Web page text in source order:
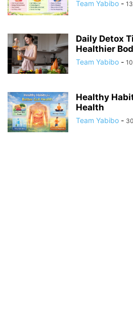
Team Yabibo -
Daily Detox
Healthier
Team Yabibo -
Healthy
Health
Team Yabibo -